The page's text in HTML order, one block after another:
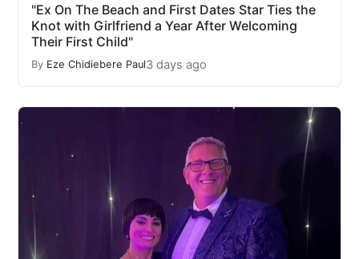
"Ex On The Beach and First Dates Star Ties the
Knot with Girlfriend a Year After Welcoming
Their First Child"
By Eze Chidiebere Paul3 days ago